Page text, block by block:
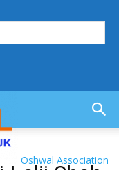
Oshwal Association